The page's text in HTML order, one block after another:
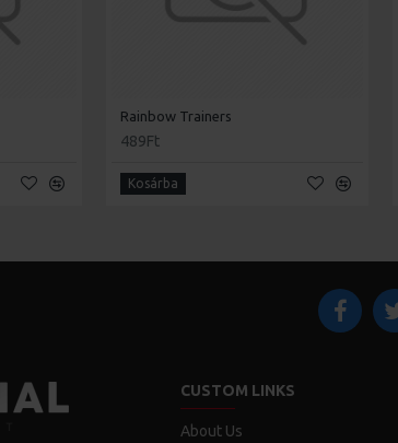
Rainbow Trainers
489Ft
Kosárba
CUSTOM LINKS
About Us